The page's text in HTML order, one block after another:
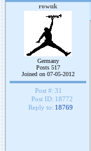
rowuk
Germany
Posts 517
Joined on 07-05-2012
Post #: 31
Post ID: 18772
Reply to: 18769